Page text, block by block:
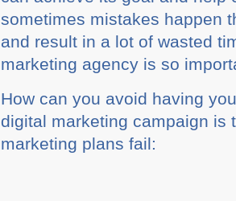
sometimes mistakes happen
and result in a lot of wasted
marketing agency is so
How can you avoid having
digital marketing campaign is
marketing plans fail: